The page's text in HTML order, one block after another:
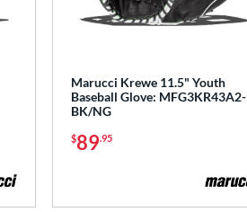
Marucci Krewe 11.5" Youth
Baseball Glove: MFG3KR43A2-
BK/NG
$89.95